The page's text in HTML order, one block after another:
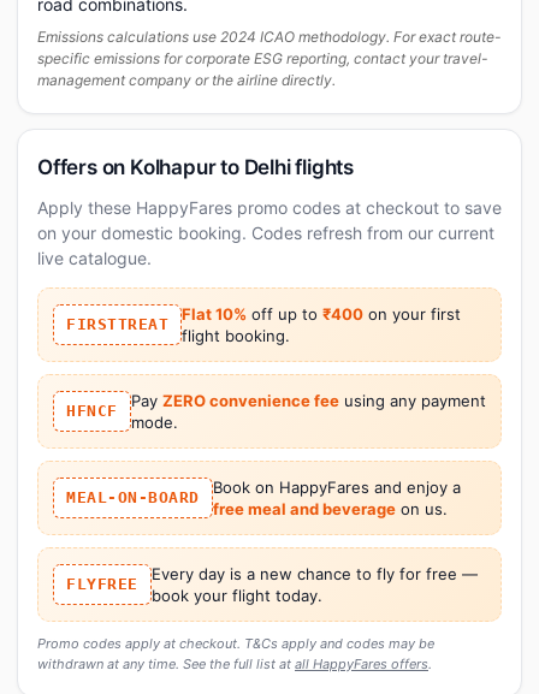
road combinations.
Emissions calculations use 2024 ICAO methodology. For exact route-
specific emissions for corporate ESG reporting, contact your travel-
management company or the airline directly.
Offers on Kolhapur to Delhi flights
Apply these HappyFares promo codes at checkout to save
on your domestic booking. Codes refresh from our current
live catalogue.
FIRSTTREAT
Flat 10% off up to ₹400 on your first
flight booking.
HFNCF
Pay ZERO convenience feeusing any payment
mode.
MEAL-ON-BOARD
Book on HappyFares and enjoy a
free meal and beverageon us.
FLYFREE
Every day is a new chance to fly for free —
book your flight today.
Promo codes apply at checkout. T&Cs apply and codes may be
withdrawn at any time. See the full list at all HappyFares offers.